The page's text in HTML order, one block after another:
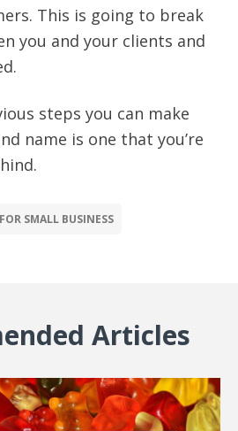
This is going to break
you and your clients and
steps you can make
name is one that you’re
SMALL BUSINESS
Articles